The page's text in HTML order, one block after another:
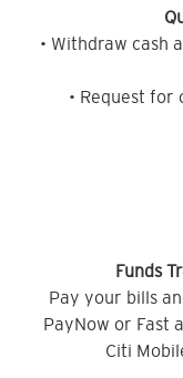
• Withdraw cash
• Request for
Funds
Pay your bills
PayNow or Fast
Citi